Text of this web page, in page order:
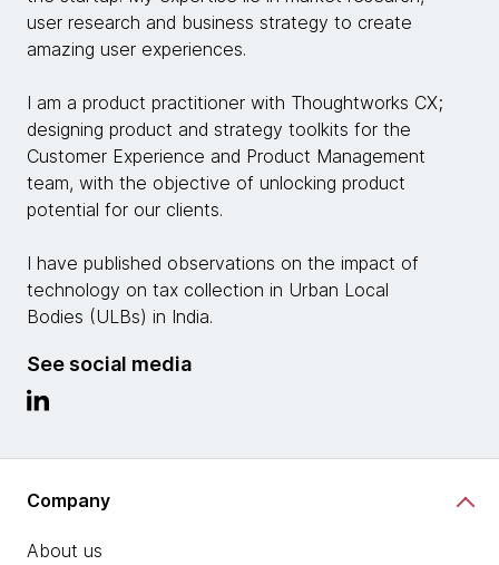
user research and business strategy to create
amazing user experiences.
I am a product practitioner with Thoughtworks CX;
designing product and strategy toolkits for the
Customer Experience and Product Management
team, with the objective of unlocking product
potential for our clients.
I have published observations on the impact of
technology on tax collection in Urban Local
Bodies (ULBs) in India.
See social media
Company
About us